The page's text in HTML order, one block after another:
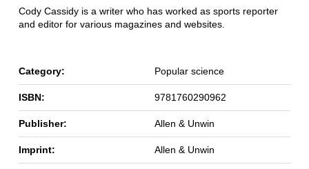
Cody Cassidy is a writer who has worked as sports reporter
and editor for various magazines and websites.
Category: Popular science
ISBN: 9781760290962
Publisher: Allen & Unwin
Imprint: Allen & Unwin